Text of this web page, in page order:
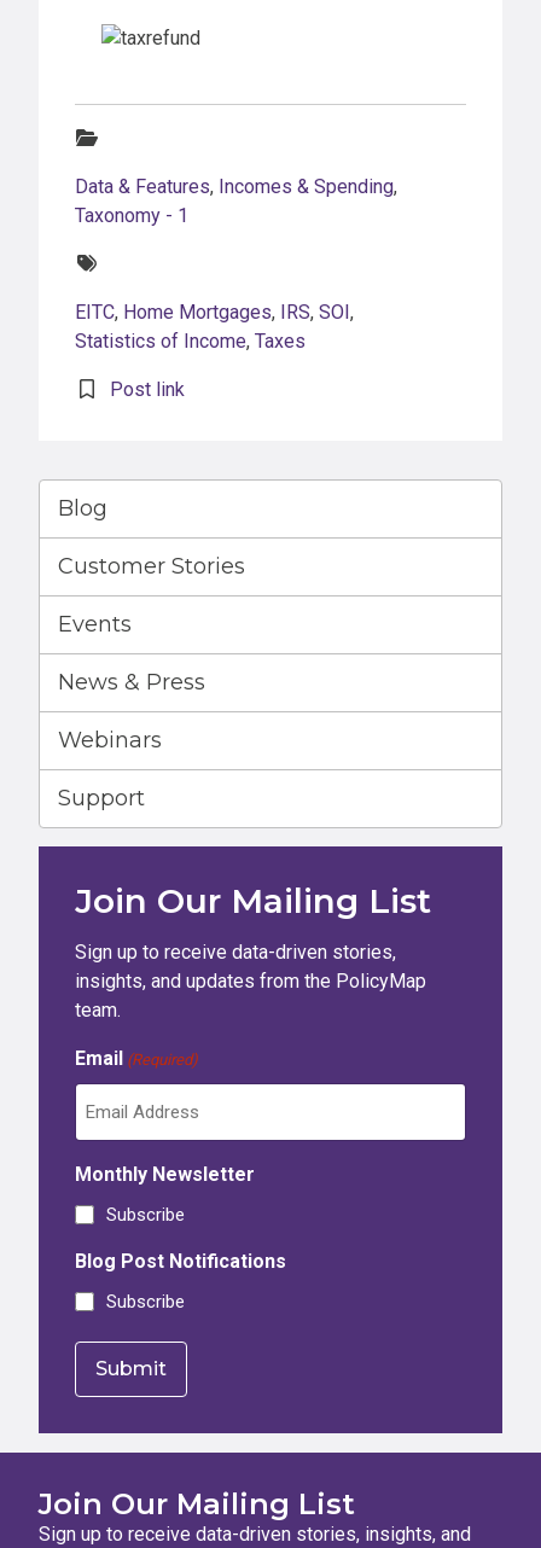
Data & Features, Incomes & Spending,
Taxonomy - 1
EITC, Home Mortgages, IRS, SOI ,
Statistics of Income, Taxes
Post link
Blog
Customer Stories
Events
News & Press
Webinars
Support
Join Our Mailing List
Sign up to receive data-driven stories,
insights, and updates from the PolicyMap
team.
Email (Required)
Monthly Newsletter
Subscribe
Blog Post Notifications
Subscribe
Join Our Mailing List
Sign up to receive data-driven stories, insights, and